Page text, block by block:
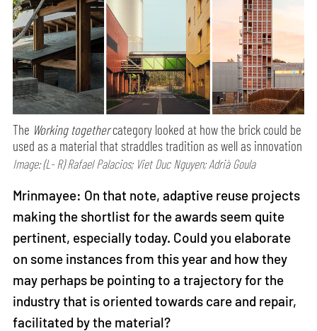
The Working togethercategory looked at how the brick could be
used as a material that straddles tradition as well as innovation
Image: (L- R) Rafael Palacios; Viet Duc Nguyen; Adrià Goula
Mrinmayee: On that note, adaptive reuse projects
making the shortlist for the awards seem quite
pertinent, especially today. Could you elaborate
on some instances from this year and how they
may perhaps be pointing to a trajectory for the
industry that is oriented towards care and repair,
facilitated by the material?